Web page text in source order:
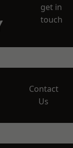
get in
touch
Contact
Us